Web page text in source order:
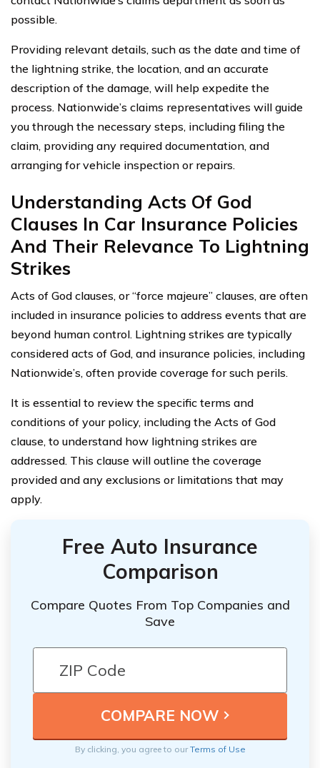
possible.
Providing relevant details, such as the date and time of
the lightning strike, the location, and an accurate
description of the damage, will help expedite the
process. Nationwide’s claims representatives will guide
you through the necessary steps, including filing the
claim, providing any required documentation, and
arranging for vehicle inspection or repairs.
Understanding Acts Of God
Clauses In Car Insurance Policies
And Their Relevance To Lightning
Strikes
Acts of God clauses, or “force majeure” clauses, are often
included in insurance policies to address events that are
beyond human control. Lightning strikes are typically
considered acts of God, and insurance policies, including
Nationwide’s, often provide coverage for such perils.
It is essential to review the specific terms and
conditions of your policy, including the Acts of God
clause, to understand how lightning strikes are
addressed. This clause will outline the coverage
provided and any exclusions or limitations that may
apply.
Free Auto Insurance
Comparison
Compare Quotes From Top Companies and
Save
By clicking, you agree to ourTerms of Use